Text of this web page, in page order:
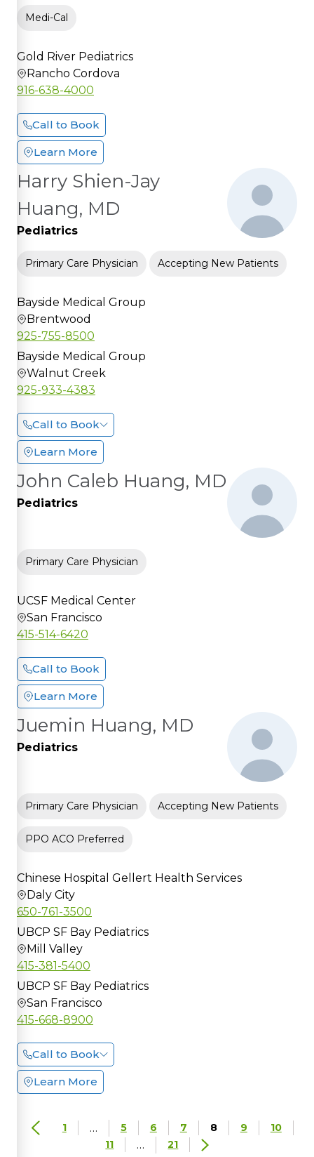
Medi-Cal
Gold River Pediatrics
Rancho Cordova
916-638-4000
Call to Book
Learn More
Harry Shien-Jay
Huang, MD
Pediatrics
Primary Care Physician Accepting New Patients
Bayside Medical Group
Brentwood
925-755-8500
Bayside Medical Group
Walnut Creek
925-933-4383
Call to Book
Learn More
John Caleb Huang, MD
Pediatrics
Primary Care Physician
UCSF Medical Center
San Francisco
415-514-6420
Call to Book
Learn More
Juemin Huang, MD
Pediatrics
Primary Care Physician Accepting New Patients
PPO ACO Preferred
Chinese Hospital Gellert Health Services
Daly City
650-761-3500
UBCP SF Bay Pediatrics
Mill Valley
415-381-5400
UBCP SF Bay Pediatrics
San Francisco
415-668-8900
Call to Book
Learn More
1 … 5 6 7 8 9
10
11
… 21